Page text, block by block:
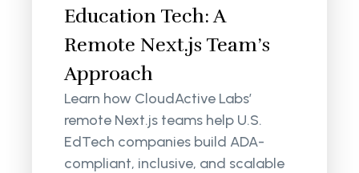
Education Tech: A
Remote Next.js Team’s
Approach
Learn how CloudActive Labs’
remote Next.js teams help U.S.
EdTech companies build ADA-
compliant, inclusive, and scalable